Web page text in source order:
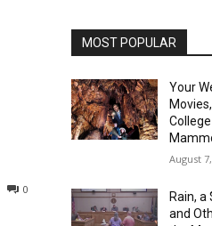
0
MOST POPULAR
Your
August
Rain,
and